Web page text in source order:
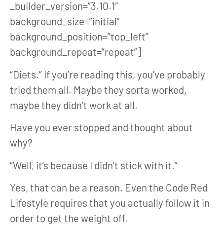
_builder_version=”3.10.1″
background_size=”initial”
background_position=”top_left”
background_repeat=”repeat”]
“Diets.” If you’re reading this, you’ve probably
tried them all. Maybe they sorta worked,
maybe they didn’t work at all.
Have you ever stopped and thought about
why?
“Well, it’s because I didn’t stick with it.”
Yes, that can be a reason. Even the Code Red
Lifestyle requires that you actually follow it in
order to get the weight off.